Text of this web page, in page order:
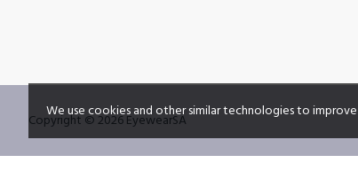
Copyright © 2026 EyewearSA
We use cookies and other similar technologies to